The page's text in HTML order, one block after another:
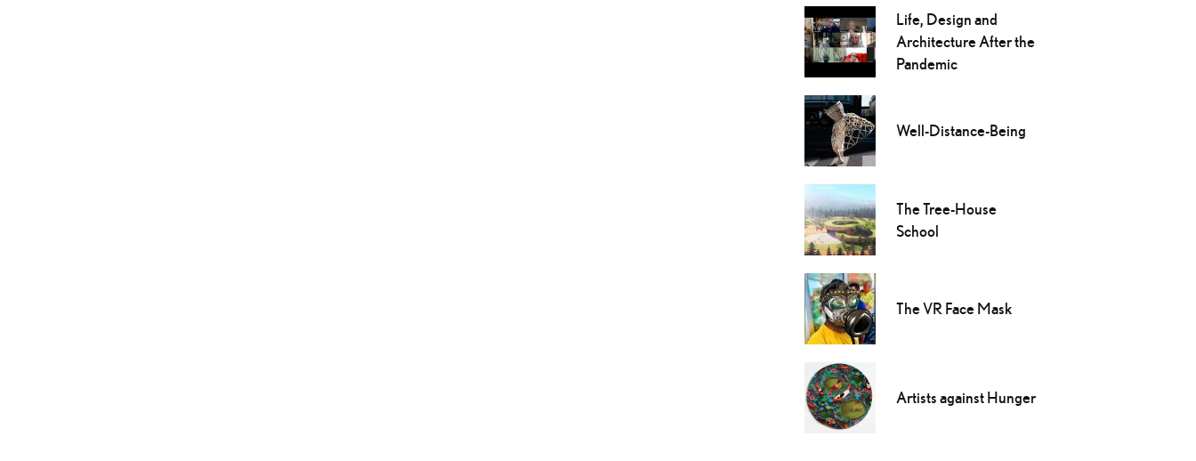
Life, Design and
Architecture After the
Pandemic
Well-Distance-Being
The Tree-House
School
The VR Face Mask
Artists against Hunger